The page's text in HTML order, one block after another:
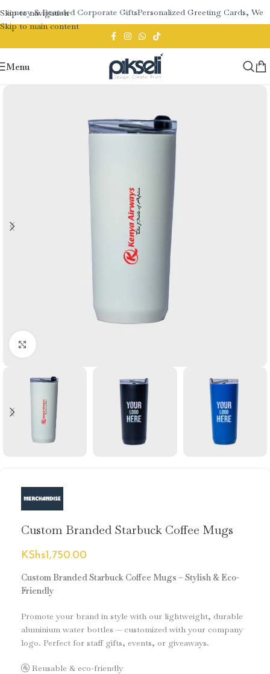
Skip to navigation
Skip to main content
& Branded Corporate GiftsPersonalized Greeting Cards,
Menu
Custom Branded Starbuck Coffee Mugs
KShs1,750.00
Custom Branded Starbuck Coffee Mugs – Stylish & Eco-
Friendly
Promote your brand in style with our lightweight, durable
aluminium water bottles — customized with your company
logo. Perfect for staff gifts, events, or giveaways.
🚰 Reusable & eco-friendly